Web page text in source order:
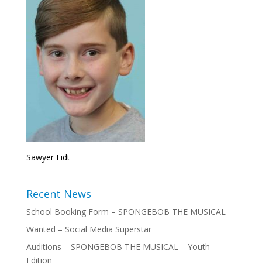
Sawyer Eidt
Recent News
School Booking Form – SPONGEBOB THE MUSICAL
Wanted – Social Media Superstar
Auditions – SPONGEBOB THE MUSICAL – Youth
Edition